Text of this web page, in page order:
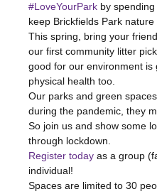
#LoveYourPark by
keep Brickfields Park nature
This spring, bring your
our first community litter
good for our environment is
physical health too.
Our parks and green
during the pandemic, they
So join us and show some
through lockdown.
Register today as a group
individual!
Spaces are limited to 30